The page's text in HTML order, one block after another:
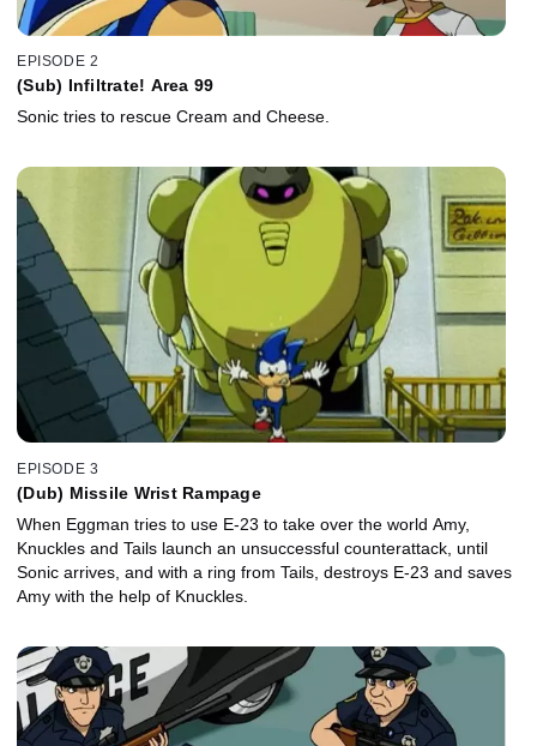
EPISODE 2
(Sub) Infiltrate! Area 99
Sonic tries to rescue Cream and Cheese.
EPISODE 3
(Dub) Missile Wrist Rampage
When Eggman tries to use E-23 to take over the world Amy,
Knuckles and Tails launch an unsuccessful counterattack, until
Sonic arrives, and with a ring from Tails, destroys E-23 and saves
Amy with the help of Knuckles.